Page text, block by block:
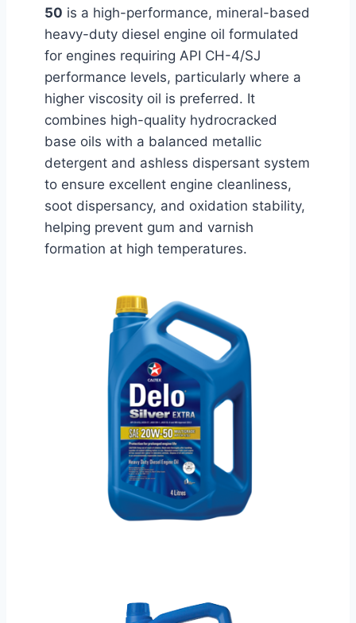
50 is a high-performance, mineral-based
heavy-duty diesel engine oil formulated
for engines requiring API CH-4/SJ
performance levels, particularly where a
higher viscosity oil is preferred. It
combines high-quality hydrocracked
base oils with a balanced metallic
detergent and ashless dispersant system
to ensure excellent engine cleanliness,
soot dispersancy, and oxidation stability,
helping prevent gum and varnish
formation at high temperatures.